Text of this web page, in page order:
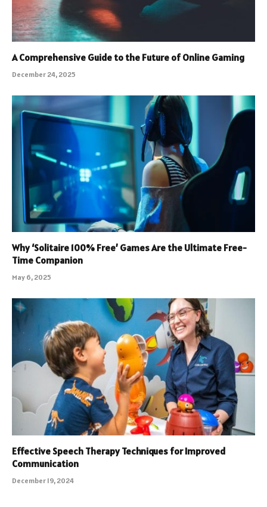
A Comprehensive Guide to the Future of Online Gaming
December 24, 2025
Why ‘Solitaire 100% Free’ Games Are the Ultimate Free-
Time Companion
May 6, 2025
Effective Speech Therapy Techniques for Improved
Communication
December 19, 2024